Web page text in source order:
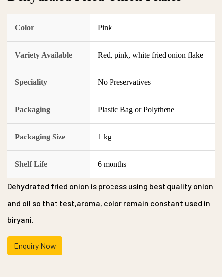
Color Pink
Variety Available Red, pink, white fried onion flake
Speciality No Preservatives
Packaging Plastic Bag or Polythene
Packaging Size 1 kg
Shelf Life 6 months
Dehydrated fried onion is process using best quality onion
and oil so that test,aroma, color remain constant used in
biryani.
Enquiry Now